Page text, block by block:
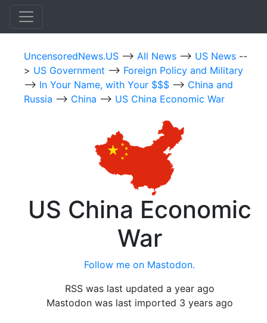
UncensoredNews.US --> All News --> US News --
> US Government --> Foreign Policy and Military
--> In Your Name, with Your $$$ --> China and
Russia --> China --> US China Economic War
US China Economic
War
Follow me on Mastodon.
RSS was last updated a year ago
Mastodon was last imported 3 years ago